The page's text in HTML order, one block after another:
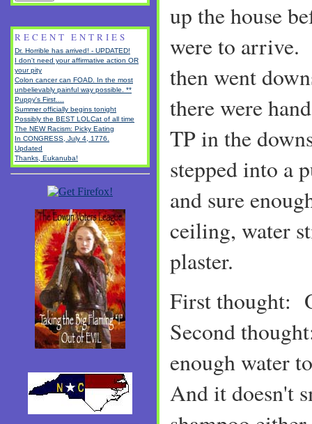
up the house
were to arrive.
then went
there were
TP in the
stepped into a
and sure
ceiling, water
plaster.
First thought:
Second
enough water
And it doesn't
RECENT ENTRIES
Dr. Horrible has arrived! - UPDATED!
I don't need your affirmative action OR
your pity
Colon cancer can FOAD. In the most
unbelievably painful way possible. **
Puppy's First....
Summer officially begins tonight
Possibly the BEST LOLCat of all time
The NEW Racism: Picky Eating
In CONGRESS, July 4, 1776.
Updated
Thanks, Eukanuba!